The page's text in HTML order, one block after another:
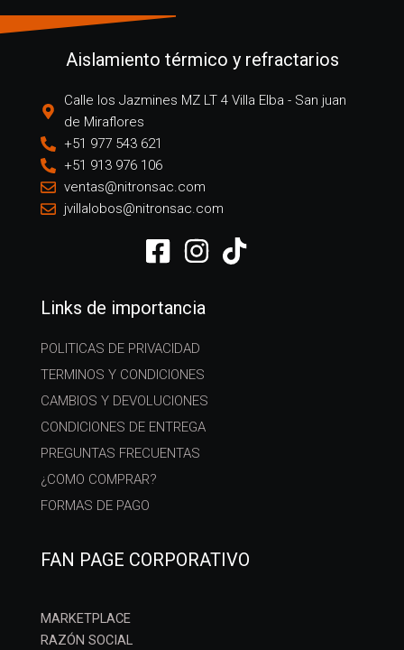
Aislamiento térmico y refractarios
Calle los Jazmines MZ LT 4 Villa Elba - San juan
de Miraflores
+51 977 543 621
+51 913 976 106
ventas@nitronsac.com
jvillalobos@nitronsac.com
Links de importancia
POLITICAS DE PRIVACIDAD
TERMINOS Y CONDICIONES
CAMBIOS Y DEVOLUCIONES
CONDICIONES DE ENTREGA
PREGUNTAS FRECUENTAS
¿COMO COMPRAR?
FORMAS DE PAGO
FAN PAGE CORPORATIVO
MARKETPLACE
RAZÓN SOCIAL